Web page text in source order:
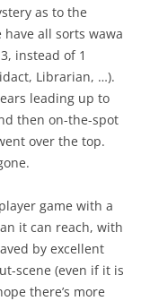
as to the
all sorts wawa
instead of 1
Librarian, …).
leading up to
then on-the-spot
over the top.
game with a
it can reach, with
by excellent
scene (even if it is
there’s more